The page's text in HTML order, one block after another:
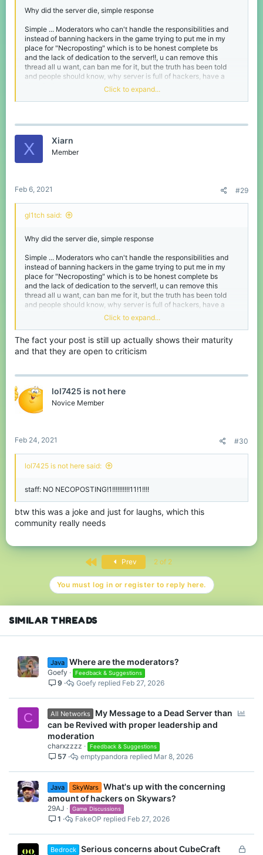
Why did the server die, simple response
Simple ... Moderators who can't handle the responsibilities and
instead of banning hackers in the game trying to put me in my
place for "Necroposting" which is to be honest complete bs
and the lack of dedication to the server!!, u can remove this
thread all u want, can ban me for it, but the truth has been told
and people should know, why server is full of hackers, have a
Sad to see a server like cubecraft
gl1tch said:
Why did the server die, simple response
me in my place for "Necroposting" which is to be honest
and the lack of dedication to the server!!, u can remove this
thread all u want, can ban me for it, but the truth has been
many) have been kind and helpful and hackers do get banned
Click to expand...
X Xiarn
Member
Feb 6, 2021 #29
gl1tch said:
Why did the server die, simple response
Simple ... Moderators who can't handle the responsibilities and
instead of banning hackers in the game trying to put me in my
place for "Necroposting" which is to be honest complete bs
and the lack of dedication to the server!!, u can remove this
thread all u want, can ban me for it, but the truth has been told
and people should know, why server is full of hackers, have a
Sad to see a server like cubecraft die
Click to expand...
The fact your post is still up actually shows their maturity
and that they are open to criticism
lol7425 is not here
Novice Member
Feb 24, 2021 #30
lol7425 is not here said:
staff: NO NECOPOSTING!1!!!!!!!!!!11!1!!!!
btw this was a joke and just for laughs, which this
community really needs
First Prev 2 of 2
You must log in or register to reply here.
SIMILAR THREADS
Java Where are the moderators?
Goefy Feedback & Suggestions
9 Feb 27, 2026
Goefy
C All Networks
My Message to a Dead Server than
can be Revived with proper leadership and
moderation
charxzzzz Feedback & Suggestions
57 Mar 8, 2026
emptypandora
Java SkyWars What's up with the concerning
amount of hackers on Skywars?
29AJ Game Discussions
1 Feb 27, 2026
FakeOP
L
Bedrock Serious concerns about CubeCraft